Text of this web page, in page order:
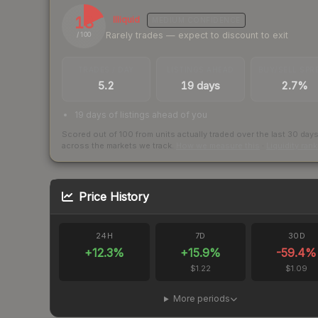
18
/ 100
Illiquid
Rarely trades — expect to discount to exit
5.2 19 days 2.7%
19 days of listings ahead of you
Scored out of 100 from units actually traded over the last 30 days
across the markets we track.
Price History
24H
+12.3%
7D
+15.9%
$1.22
30D
-59.4%
$1.09
More periods